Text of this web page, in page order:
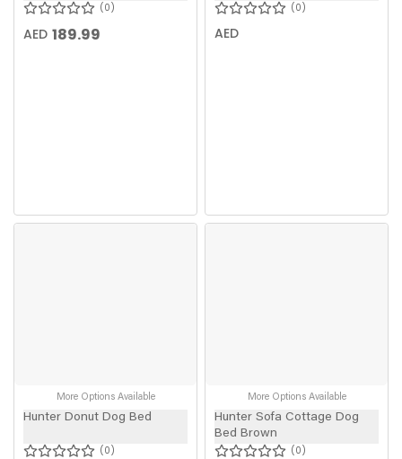
0
AED 189.99
0
AED
More Options Available
Hunter Donut Dog Bed
0
More Options Available
Hunter Sofa Cottage Dog
Bed Brown
0